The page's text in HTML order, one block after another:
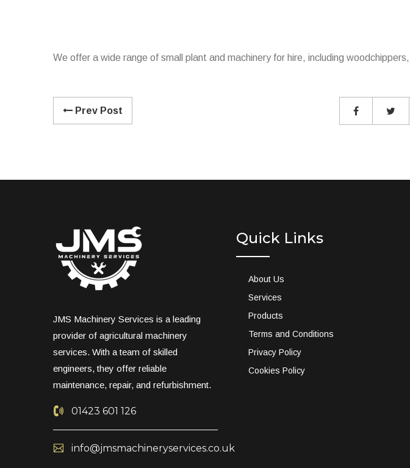
We offer a wide range of small plant and machinery for hire, including
Prev Post
JMS Machinery Services is a leading
provider of agricultural machinery
services. With a team of skilled
engineers, they offer reliable
maintenance, repair, and refurbishment.
01423 601 126
info@jmsmachineryservices.co.uk
Quick Links
About Us
Services
Products
Terms and Conditions
Privacy Policy
Cookies Policy